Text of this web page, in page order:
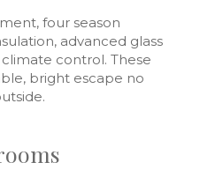
four season
advanced glass
control. These
bright escape no